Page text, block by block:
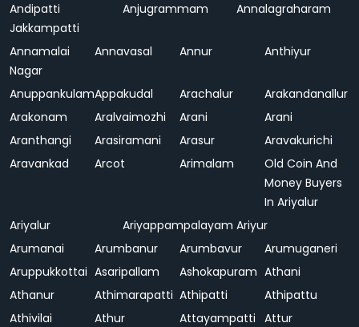
Andipatti
Jakkampatti
Anjugrammam Annalagraharam
Annamalai
Nagar
Annavasal Annur Anthiyur
AnuppankulamAppakudal Arachalur
Arakandanallur
Arakonam
Aralvaimozhi Arani
Arani
Aranthangi
Arasiramani Arasur
Aravakurichi
Aravankad
Arcot Arimalam
Old Coin And
Money Buyers
In Ariyalur
Ariyalur
Ariyappampalayam Ariyur
Arumanai
Arumbanur Arumbavur
Arumuganeri
Aruppukkottai Asaripallam Ashokapuram Athani
Athanur
Athimarapatti Athipatti
Athipattu
Athivilai
Athur Attayampatti Attur